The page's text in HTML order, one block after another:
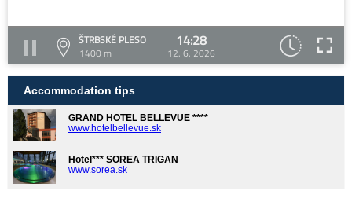
ŠTRBSKÉ PLESO
1400 m
14:28
12. 6. 2026
Accommodation tips
GRAND HOTEL BELLEVUE ****
www.hotelbellevue.sk
Hotel*** SOREA TRIGAN
www.sorea.sk